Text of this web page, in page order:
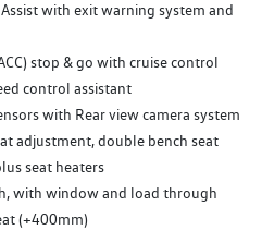
with exit warning system and
stop & go with cruise control
control assistant
with Rear view camera system
adjustment, double bench seat
seat heaters
with window and load through
(+400mm)